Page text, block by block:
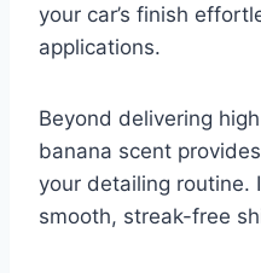
your car’s finish
applications.
Beyond delivering
banana scent
your detailing routine.
smooth, streak-free